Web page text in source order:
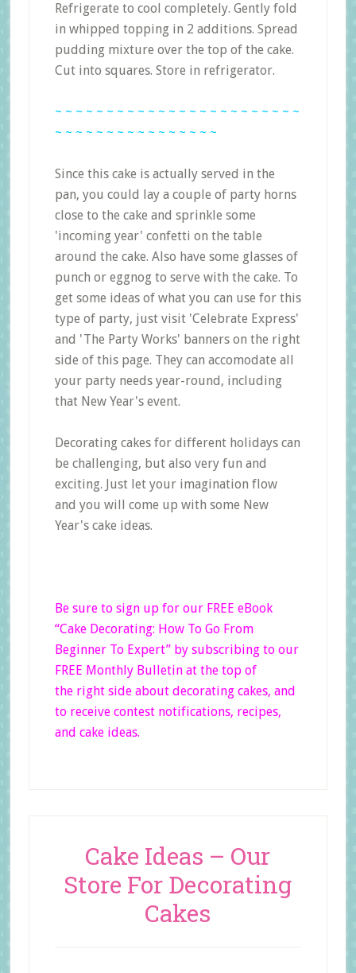
Refrigerate to cool completely. Gently fold
in whipped topping in 2 additions. Spread
pudding mixture over the top of the cake.
Cut into squares. Store in refrigerator.
~ ~ ~ ~ ~ ~ ~ ~ ~ ~ ~ ~ ~ ~ ~ ~ ~ ~ ~ ~ ~ ~ ~ ~
~ ~ ~ ~ ~ ~ ~ ~ ~ ~ ~ ~ ~ ~ ~ ~
Since this cake is actually served in the
pan, you could lay a couple of party horns
close to the cake and sprinkle some
'incoming year' confetti on the table
around the cake. Also have some glasses of
punch or eggnog to serve with the cake. To
get some ideas of what you can use for this
type of party, just visit 'Celebrate Express'
and 'The Party Works' banners on the right
side of this page. They can accomodate all
your party needs year-round, including
that New Year's event.
Decorating cakes for different holidays can
be challenging, but also very fun and
exciting. Just let your imagination flow
and you will come up with some New
Year's cake ideas.
Be sure to sign up for our FREE eBook
“Cake Decorating: How To Go From
Beginner To Expert” by subscribing to our
FREE Monthly Bulletin at the top of
the right side about decorating cakes, and
to receive contest notifications, recipes,
and cake ideas.
Cake Ideas – Our
Store For Decorating
Cakes